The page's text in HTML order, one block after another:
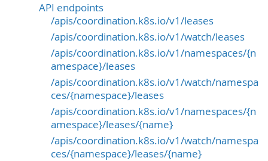
API endpoints
/apis/coordination.k8s.io/v1/leases
/apis/coordination.k8s.io/v1/watch/leases
/apis/coordination.k8s.io/v1/namespaces/{n
amespace}/leases
/apis/coordination.k8s.io/v1/watch/namespa
ces/{namespace}/leases
/apis/coordination.k8s.io/v1/namespaces/{n
amespace}/leases/{name}
/apis/coordination.k8s.io/v1/watch/namespa
ces/{namespace}/leases/{name}